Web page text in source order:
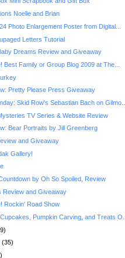
Noelle and Brian
Photo Enlargement Poster from Digital...
Letters Tutorial
Dreams Review and Giveaway
Best Family or Group Blog 2009 at The...
Pretty Please Press Giveaway
Skid Row's Sebastian Bach on Gilmo...
TV Series & Website Review
Bear Portraits by Jill Greenberg
and Giveaway
Gallery!
by Oh So Spoiled, Review
Review and Giveaway
Rockin' Road Show
Pumpkin Carving, and Treats O...
(35)